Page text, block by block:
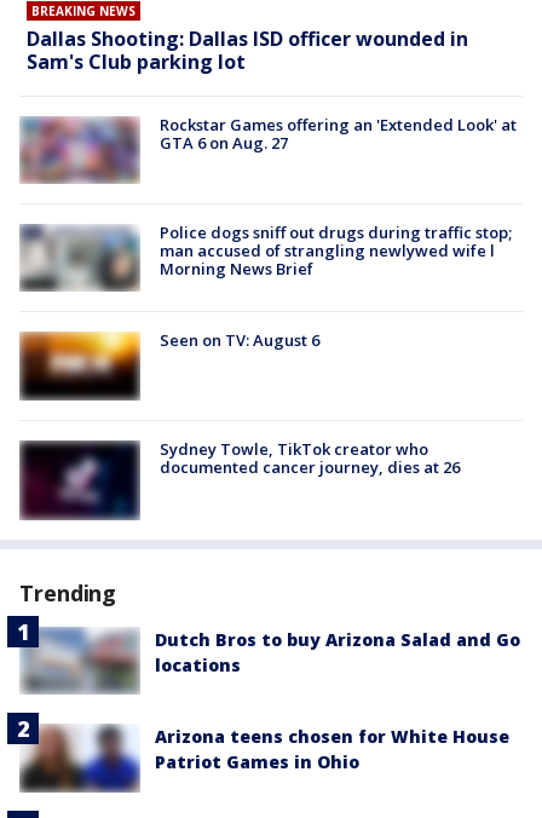
BREAKING NEWS
Dallas Shooting: Dallas ISD officer wounded in
Sam's Club parking lot
Rockstar Games offering an 'Extended Look' at
GTA 6 on Aug. 27
Police dogs sniff out drugs during traffic stop;
man accused of strangling newlywed wife l
Morning News Brief
Seen on TV: August 6
Sydney Towle, TikTok creator who
documented cancer journey, dies at 26
Trending
Dutch Bros to buy Arizona Salad and Go
locations
Arizona teens chosen for White House
Patriot Games in Ohio